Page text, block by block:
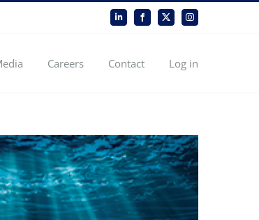
LinkedInFacebook
X Instagram
Careers Contact Log in